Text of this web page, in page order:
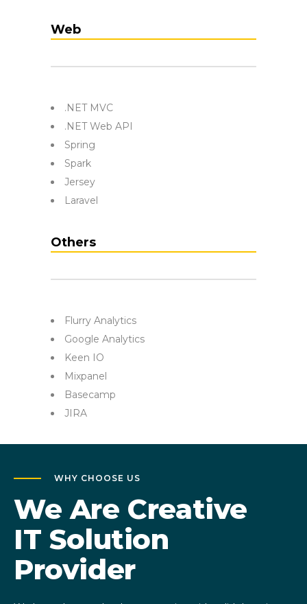
Web
.NET MVC
.NET Web API
Spring
Spark
Jersey
Laravel
Others
Flurry Analytics
Google Analytics
Keen IO
Mixpanel
Basecamp
JIRA
WHY CHOOSE US
We Are Creative
IT Solution
Provider